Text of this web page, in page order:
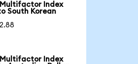
Multifactor Index
South Korean
Multifactor Index